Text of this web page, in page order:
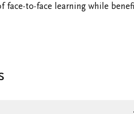
face-to-face learning while